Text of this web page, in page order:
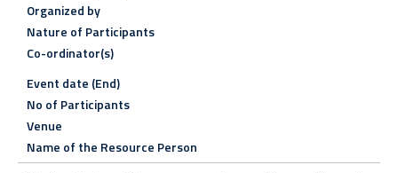
Organized by
Nature of Participants
Co-ordinator(s)
Event date (End)
No of Participants
Venue
Name of the Resource Person